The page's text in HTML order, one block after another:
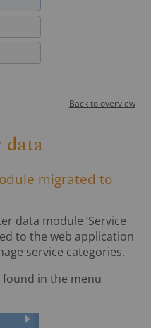
Back to overview
data
migrated to
data module ‘Service
to the web application
service categories.
found in the menu